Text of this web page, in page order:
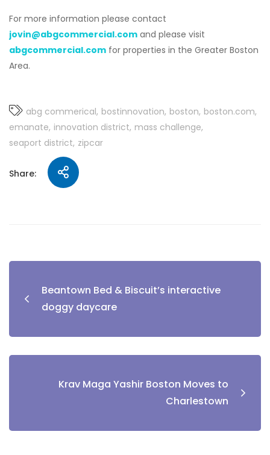
For more information please contact
jovin@abgcommercial.com and please visit
abgcommercial.com for properties in the Greater Boston
Area.
abg commerical bostinnovation boston boston.com
emanate innovation district mass challenge
seaport district zipcar
Share:
Beantown Bed & Biscuit’s interactive
doggy daycare
Krav Maga Yashir Boston Moves to
Charlestown